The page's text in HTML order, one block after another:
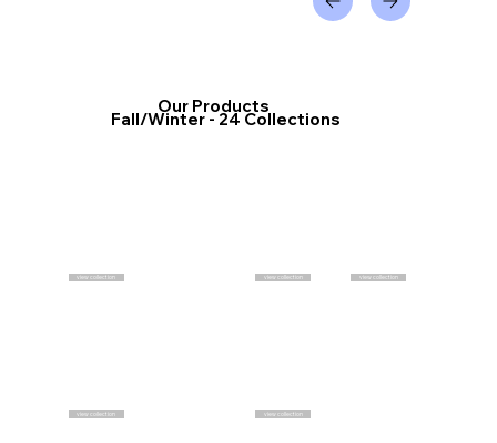
Our Products
Fall/Winter - 24 Collections
view collection view collection
view collection view collection
view collection